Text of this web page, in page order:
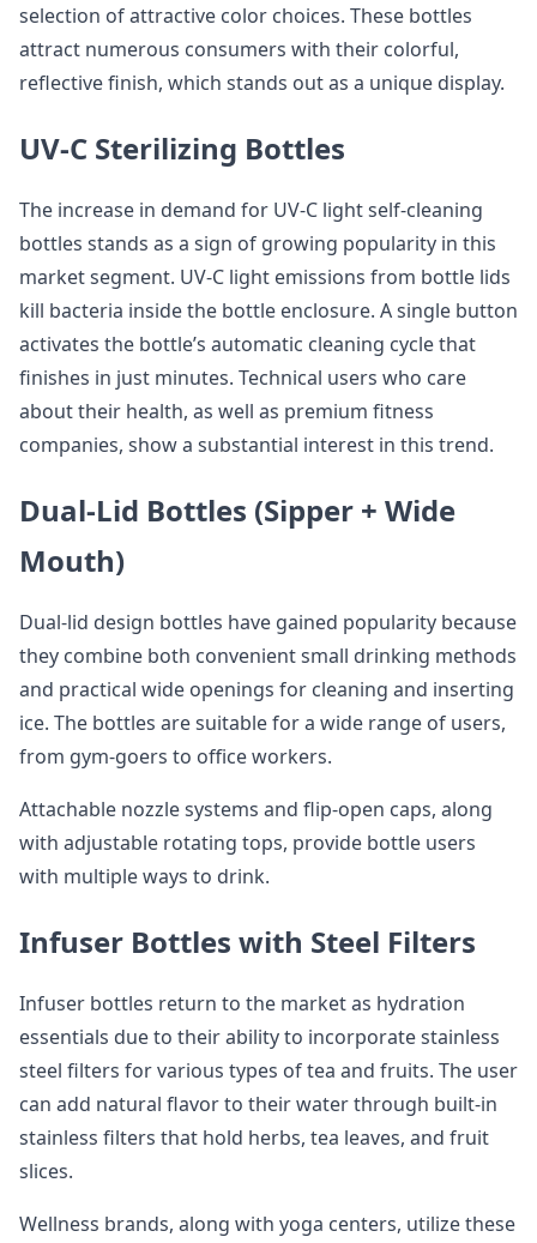
selection of attractive color choices. These bottles
attract numerous consumers with their colorful,
reflective finish, which stands out as a unique display.
UV-C Sterilizing Bottles
The increase in demand for UV-C light self-cleaning
bottles stands as a sign of growing popularity in this
market segment. UV-C light emissions from bottle lids
kill bacteria inside the bottle enclosure. A single button
activates the bottle’s automatic cleaning cycle that
finishes in just minutes. Technical users who care
about their health, as well as premium fitness
companies, show a substantial interest in this trend.
Dual-Lid Bottles (Sipper + Wide
Mouth)
Dual-lid design bottles have gained popularity because
they combine both convenient small drinking methods
and practical wide openings for cleaning and inserting
ice. The bottles are suitable for a wide range of users,
from gym-goers to office workers.
Attachable nozzle systems and flip-open caps, along
with adjustable rotating tops, provide bottle users
with multiple ways to drink.
Infuser Bottles with Steel Filters
Infuser bottles return to the market as hydration
essentials due to their ability to incorporate stainless
steel filters for various types of tea and fruits. The user
can add natural flavor to their water through built-in
stainless filters that hold herbs, tea leaves, and fruit
slices.
Wellness brands, along with yoga centers, utilize these